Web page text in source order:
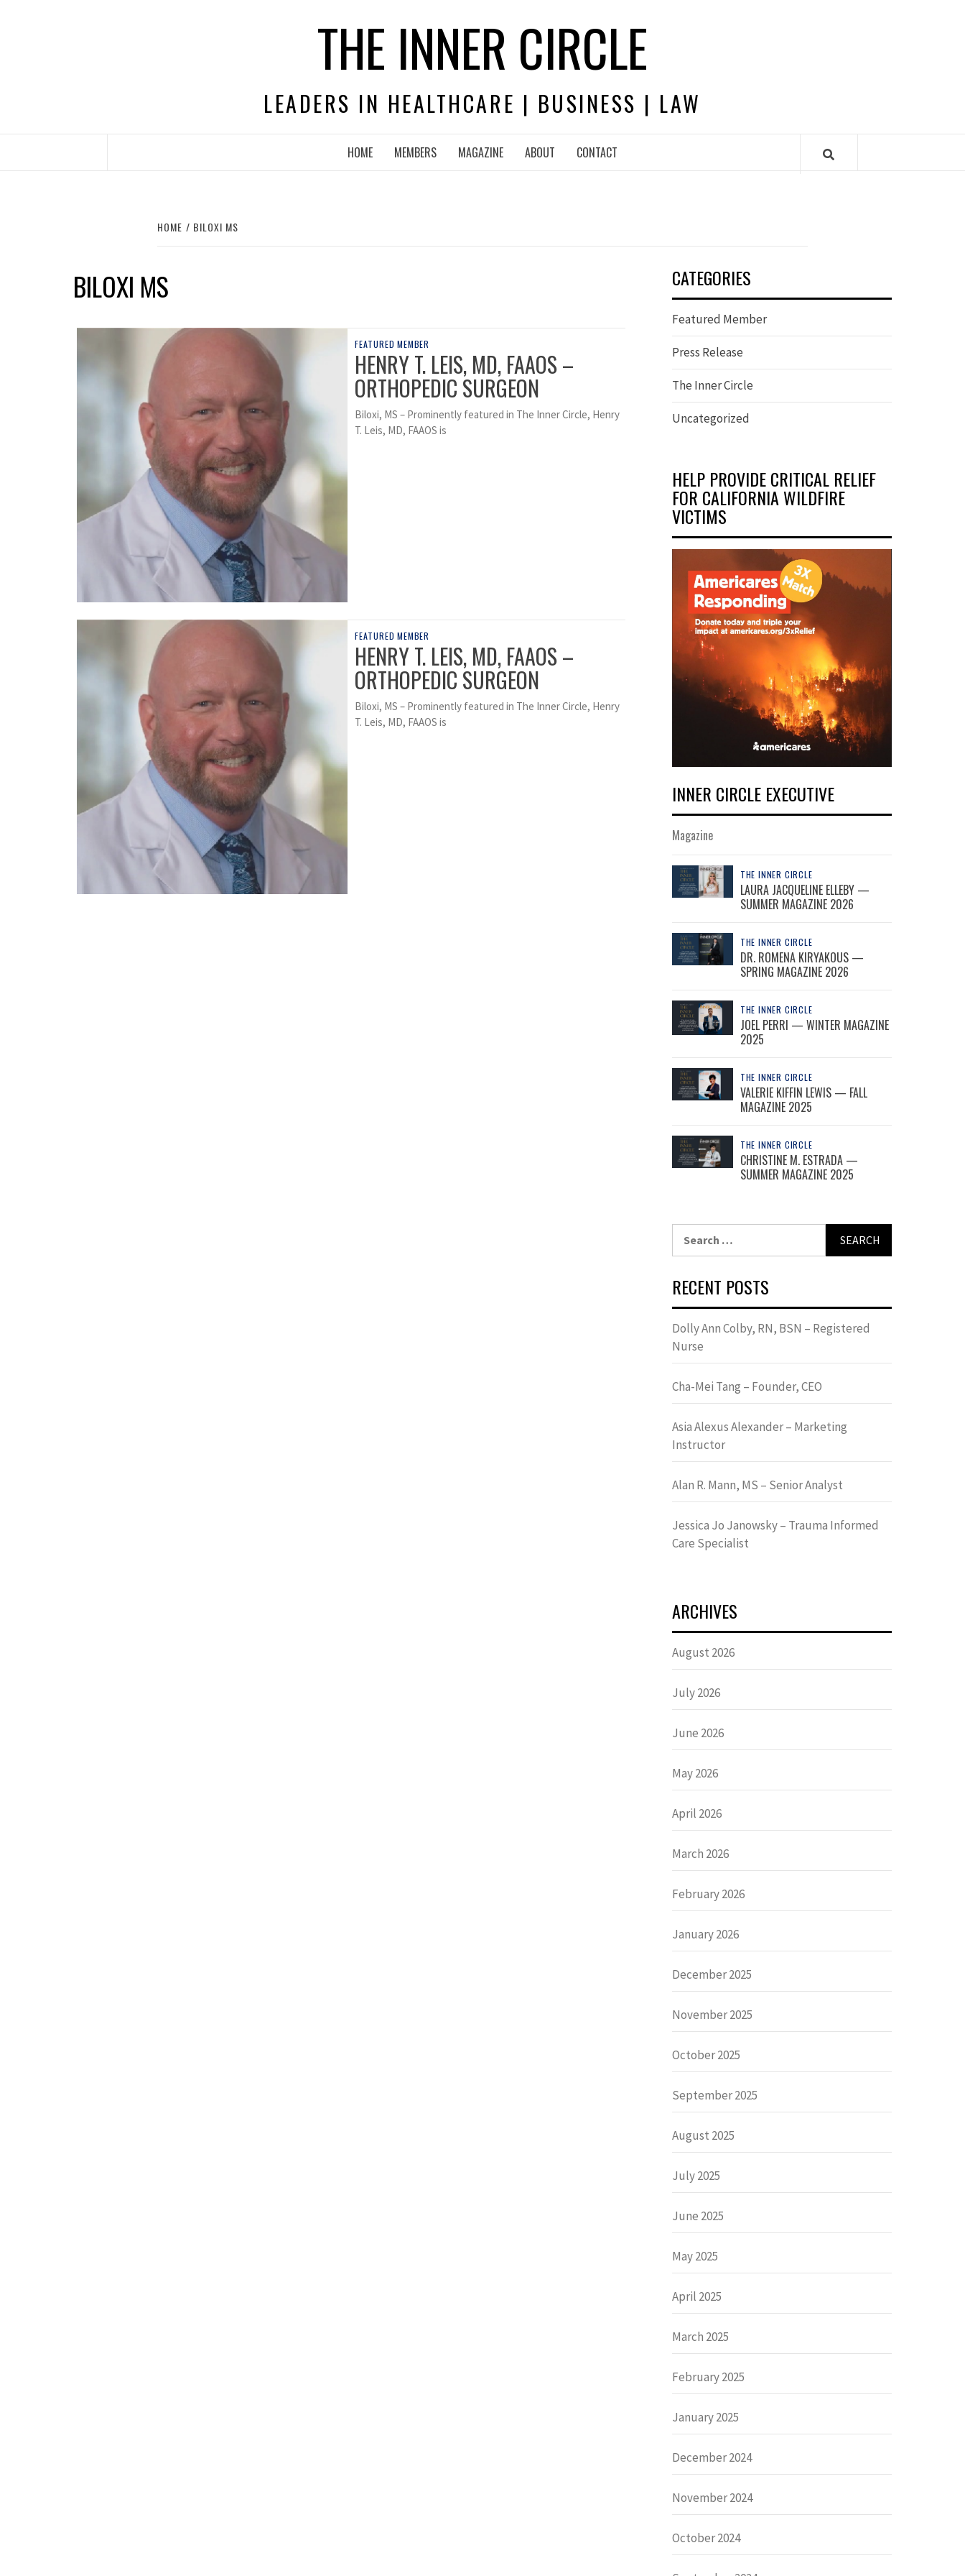
THE INNER CIRCLE
LEADERS IN HEALTHCARE | BUSINESS | LAW
HOME MEMBERS MAGAZINE ABOUT CONTACT
HOME BILOXI MS
BILOXI MS
FEATURED MEMBER
HENRY T. LEIS, MD, FAAOS –
ORTHOPEDIC SURGEON
Biloxi, MS – Prominently featured in The Inner Circle, Henry
T. Leis, MD, FAAOS is
FEATURED MEMBER
HENRY T. LEIS, MD, FAAOS –
ORTHOPEDIC SURGEON
Biloxi, MS – Prominently featured in The Inner Circle, Henry
T. Leis, MD, FAAOS is
CATEGORIES
Featured Member
Press Release
The Inner Circle
Uncategorized
HELP PROVIDE CRITICAL RELIEF
FOR CALIFORNIA WILDFIRE
VICTIMS
INNER CIRCLE EXECUTIVE
Magazine
THE INNER CIRCLE
LAURA JACQUELINE ELLEBY —
SUMMER MAGAZINE 2026
THE INNER CIRCLE
DR. ROMENA KIRYAKOUS —
SPRING MAGAZINE 2026
THE INNER CIRCLE
JOEL PERRI — WINTER MAGAZINE
2025
THE INNER CIRCLE
VALERIE KIFFIN LEWIS — FALL
MAGAZINE 2025
THE INNER CIRCLE
CHRISTINE M. ESTRADA —
SUMMER MAGAZINE 2025
RECENT POSTS
Dolly Ann Colby, RN, BSN – Registered
Nurse
Cha-Mei Tang – Founder, CEO
Asia Alexus Alexander – Marketing
Instructor
Alan R. Mann, MS – Senior Analyst
Jessica Jo Janowsky – Trauma Informed
Care Specialist
ARCHIVES
August 2026
July 2026
June 2026
May 2026
April 2026
March 2026
February 2026
January 2026
December 2025
November 2025
October 2025
September 2025
August 2025
July 2025
June 2025
May 2025
April 2025
March 2025
February 2025
January 2025
December 2024
November 2024
October 2024